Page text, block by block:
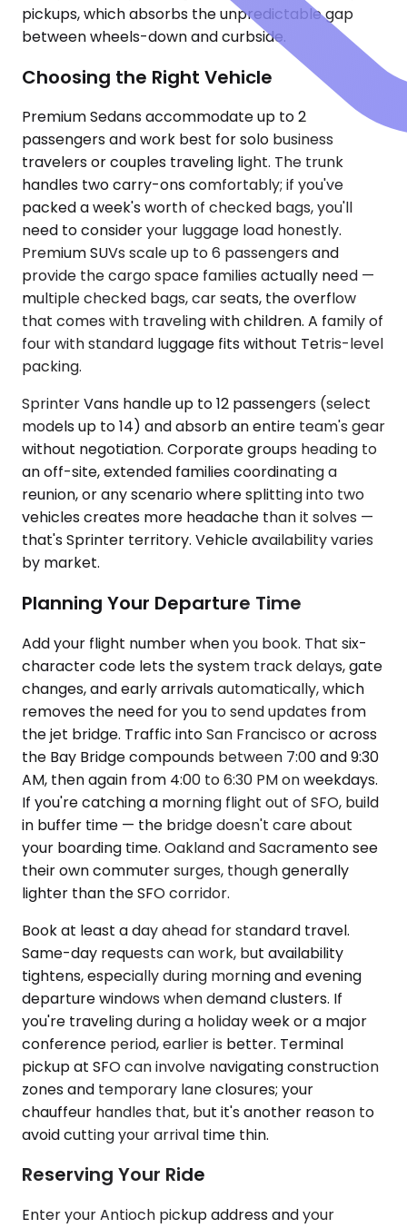
pickups, which absorbs the unpredictable gap
between wheels-down and curbside.
Choosing the Right Vehicle
Premium Sedans accommodate up to 2
passengers and work best for solo business
travelers or couples traveling light. The trunk
handles two carry-ons comfortably; if you've
packed a week's worth of checked bags, you'll
need to consider your luggage load honestly.
Premium SUVs scale up to 6 passengers and
provide the cargo space families actually need —
multiple checked bags, car seats, the overflow
that comes with traveling with children. A family of
four with standard luggage fits without Tetris-level
packing.
Sprinter Vans handle up to 12 passengers (select
models up to 14) and absorb an entire team's gear
without negotiation. Corporate groups heading to
an off-site, extended families coordinating a
reunion, or any scenario where splitting into two
vehicles creates more headache than it solves —
that's Sprinter territory. Vehicle availability varies
by market.
Planning Your Departure Time
Add your flight number when you book. That six-
character code lets the system track delays, gate
changes, and early arrivals automatically, which
removes the need for you to send updates from
the jet bridge. Traffic into San Francisco or across
the Bay Bridge compounds between 7:00 and 9:30
AM, then again from 4:00 to 6:30 PM on weekdays.
If you're catching a morning flight out of SFO, build
in buffer time — the bridge doesn't care about
your boarding time. Oakland and Sacramento see
their own commuter surges, though generally
lighter than the SFO corridor.
Book at least a day ahead for standard travel.
Same-day requests can work, but availability
tightens, especially during morning and evening
departure windows when demand clusters. If
you're traveling during a holiday week or a major
conference period, earlier is better. Terminal
pickup at SFO can involve navigating construction
zones and temporary lane closures; your
chauffeur handles that, but it's another reason to
avoid cutting your arrival time thin.
Reserving Your Ride
Enter your Antioch pickup address and your